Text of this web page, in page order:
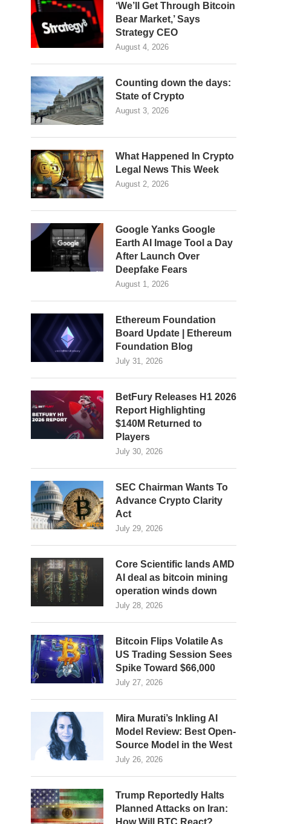
‘We’ll Get Through Bitcoin
Bear Market,’ Says
Strategy CEO
August 4, 2026
Counting down the days:
State of Crypto
August 3, 2026
What Happened In Crypto
Legal News This Week
August 2, 2026
Google Yanks Google
Earth AI Image Tool a Day
After Launch Over
Deepfake Fears
August 1, 2026
Ethereum Foundation
Board Update | Ethereum
Foundation Blog
July 31, 2026
BetFury Releases H1 2026
Report Highlighting
$140M Returned to
Players
July 30, 2026
SEC Chairman Wants To
Advance Crypto Clarity
Act
July 29, 2026
Core Scientific lands AMD
AI deal as bitcoin mining
operation winds down
July 28, 2026
Bitcoin Flips Volatile As
US Trading Session Sees
Spike Toward $66,000
July 27, 2026
Mira Murati’s Inkling AI
Model Review: Best Open-
Source Model in the West
July 26, 2026
Trump Reportedly Halts
Planned Attacks on Iran:
How Will BTC React?